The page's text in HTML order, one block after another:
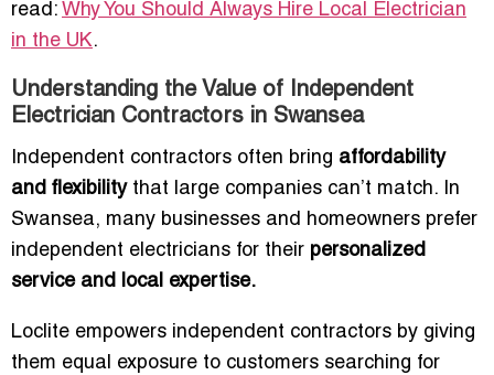
read: Why You Should Always Hire Local Electrician
in the UK.
Understanding the Value of Independent
Electrician Contractors in Swansea
Independent contractors often bring affordability
and flexibilitythat large companies can’t match. In
Swansea, many businesses and homeowners prefer
independent electricians for their personalized
service and local expertise.
Loclite empowers independent contractors by giving
them equal exposure to customers searching for